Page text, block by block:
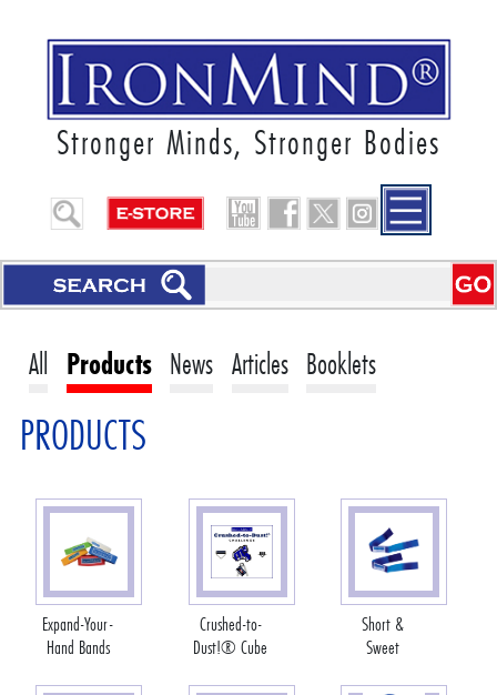
Stronger Minds, Stronger Bodies
All Products News Articles Booklets
PRODUCTS
Expand-Your-
Hand Bands
Crushed-to-
Dust!® Cube
Short &
Sweet